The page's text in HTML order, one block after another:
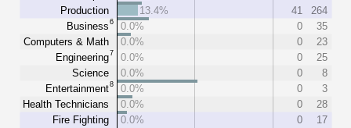
Production
Business6
Computers & Math
Engineering7
Science
Entertainment8
Health Technicians
Fire Fighting
13.4%
41
264
0.0%
0
35
0.0%
0
23
0.0%
0
25
0.0%
0
8
0.0%
0
3
0.0%
0
28
0.0%
0
17